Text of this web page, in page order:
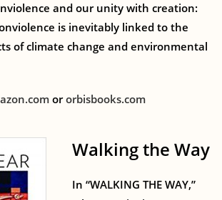
and our unity with creation:
is inevitably linked to the
of climate change and environmental
ororbisbooks.com
Walking the Way
In “WALKING THE WAY,”